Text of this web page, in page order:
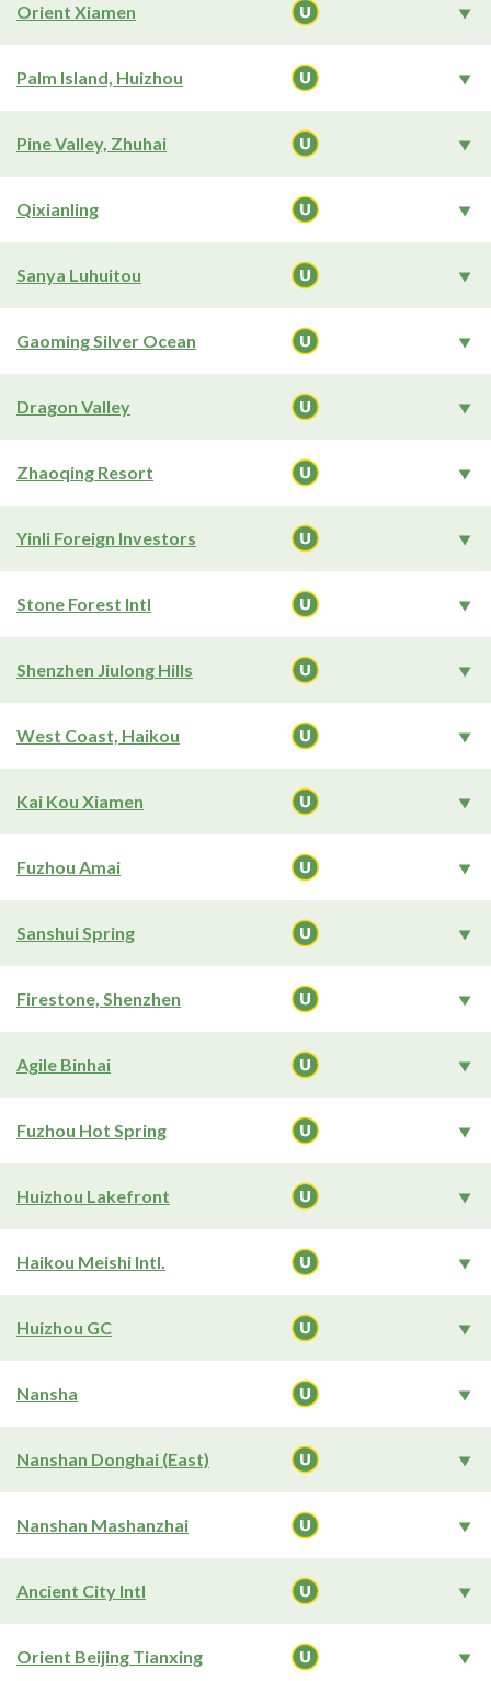
Orient Xiamen
Palm Island, Huizhou
Pine Valley, Zhuhai
Qixianling
Sanya Luhuitou
Gaoming Silver Ocean
Dragon Valley
Zhaoqing Resort
Yinli Foreign Investors
Stone Forest Intl
Shenzhen Jiulong Hills
West Coast, Haikou
Kai Kou Xiamen
Fuzhou Amai
Sanshui Spring
Firestone, Shenzhen
Agile Binhai
Fuzhou Hot Spring
Huizhou Lakefront
Haikou Meishi Intl.
Huizhou GC
Nansha
Nanshan Donghai (East)
Nanshan Mashanzhai
Ancient City Intl
Orient Beijing Tianxing